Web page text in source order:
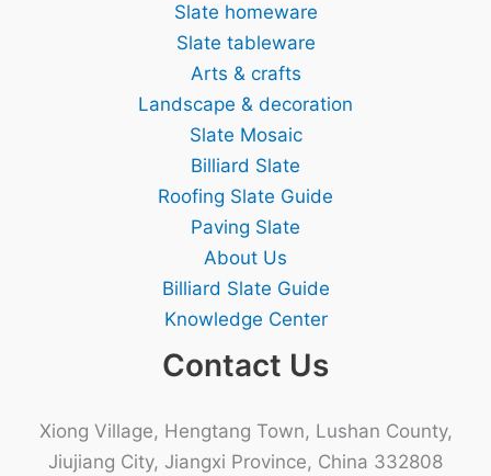
Slate homeware
Slate tableware
Arts & crafts
Landscape & decoration
Slate Mosaic
Billiard Slate
Roofing Slate Guide
Paving Slate
About Us
Billiard Slate Guide
Knowledge Center
Contact Us
Xiong Village, Hengtang Town, Lushan County,
Jiujiang City, Jiangxi Province, China 332808